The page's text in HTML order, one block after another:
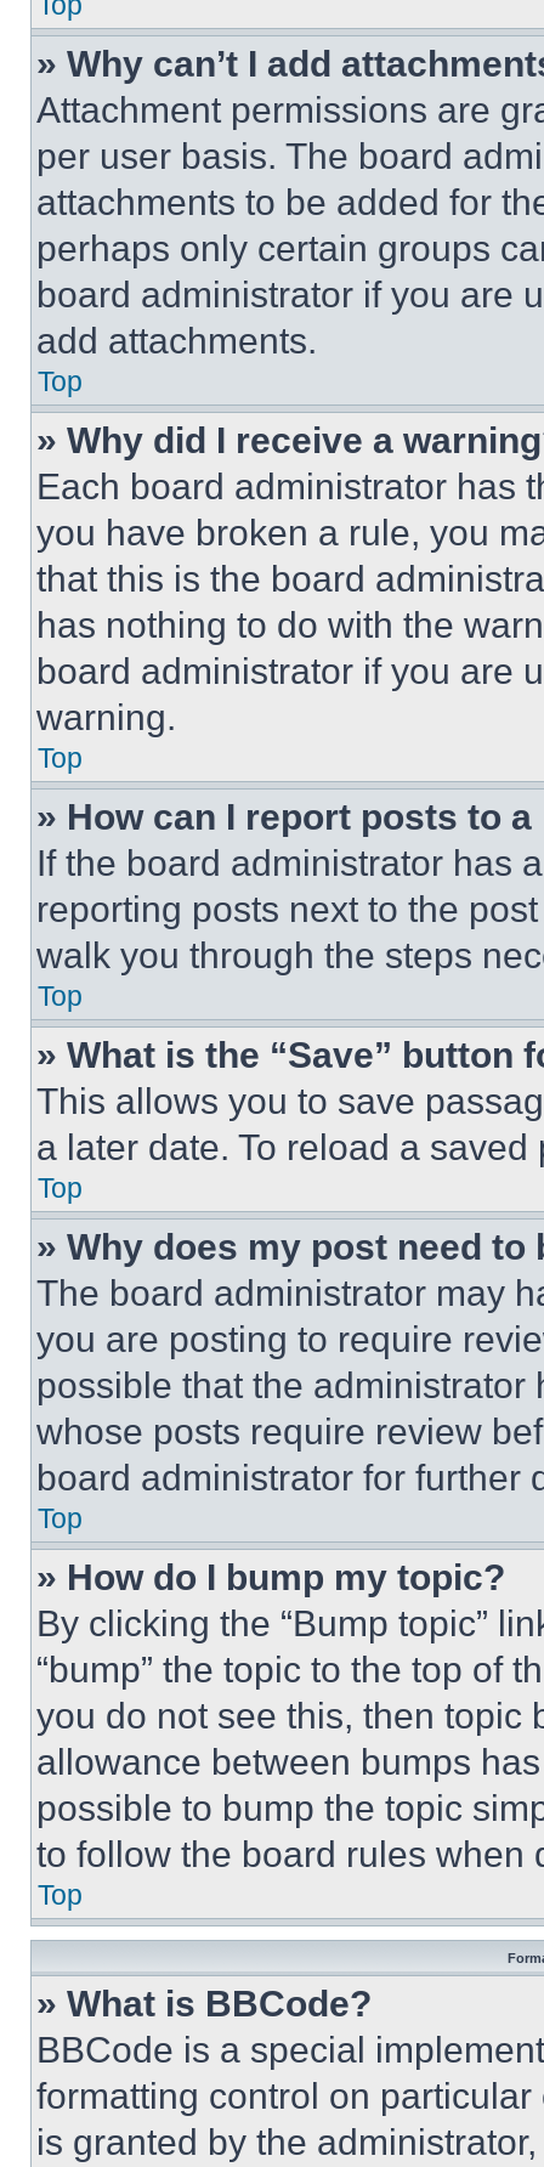
» Why can’t I add
Attachment permissions are
per user basis. The board
attachments to be added for
perhaps only certain groups
board administrator if you are
add attachments.
Top
» Why did I receive a
Each board administrator has
you have broken a rule, you
that this is the board
has nothing to do with the
board administrator if you are
warning.
Top
» How can I report posts to
If the board administrator has
reporting posts next to the
walk you through the steps
Top
» What is the “Save” button
This allows you to save
a later date. To reload a
Top
» Why does my post need to
The board administrator may
you are posting to require
possible that the
whose posts require review
board administrator for further
Top
» How do I bump my topic?
By clicking the “Bump topic”
“bump” the topic to the top of
you do not see this, then topic
allowance between bumps
possible to bump the topic
to follow the board rules when
Top
» What is BBCode?
BBCode is a special
formatting control on
is granted by the